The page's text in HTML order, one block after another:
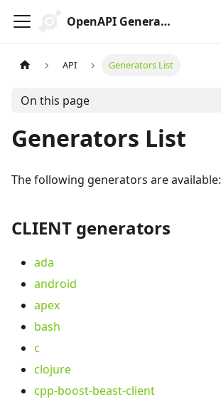
OpenAPI Generator
API Generators List
On this page
Generators List
The following generators are available:
CLIENT generators
ada
android
apex
bash
c
clojure
cpp-boost-beast-client